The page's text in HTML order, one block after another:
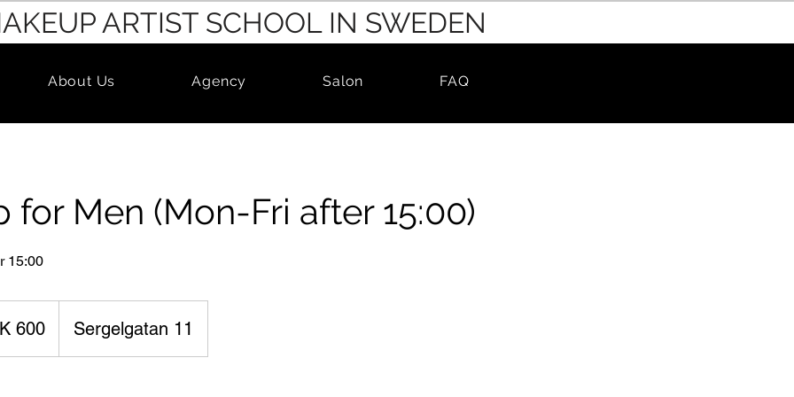
ARTIST SCHOOL IN SWEDEN
About Us Agency Salon FAQ
for Men (Mon-Fri after 15:00)
15:00
600 Sergelgatan 11